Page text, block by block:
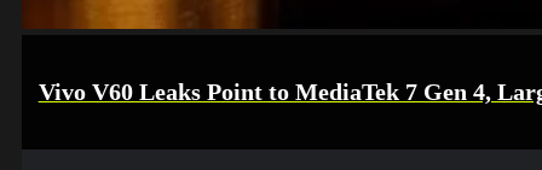
Vivo V60 Leaks Point to MediaTek 7 Gen 4,